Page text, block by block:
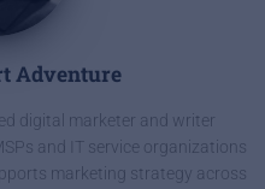
Adventure
digital marketer and writer
and IT service organizations
marketing strategy across